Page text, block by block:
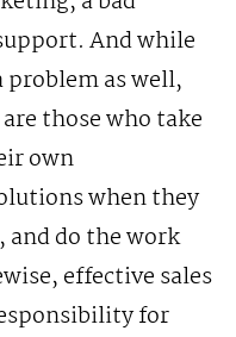
And while
problem as well,
those who take
own
when they
do the work
effective sales
for